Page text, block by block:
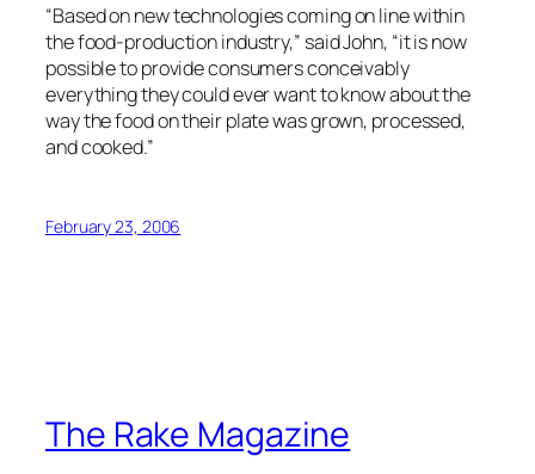
“Based on new technologies coming on line within
the food-production industry,” said John, “it is now
possible to provide consumers conceivably
everything they could ever want to know about the
way the food on their plate was grown, processed,
and cooked.”
February 23, 2006
The Rake Magazine